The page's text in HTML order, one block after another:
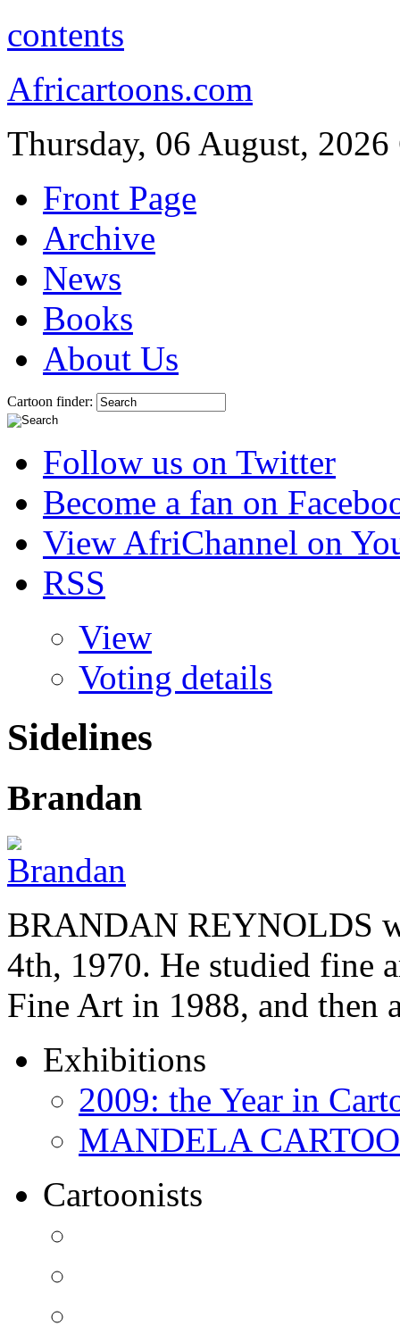
contents
Africartoons.com
Thursday, 06 August, 2026
Front Page
Archive
News
Books
About Us
Cartoon finder:
Follow us on Twitter
Become a fan on
View AfriChannel on
RSS
View
Voting details
Sidelines
Brandan
BRANDAN REYNOLDS
4th, 1970. He studied fine
Fine Art in 1988, and then
Exhibitions
2009: the Year in
MANDELA
Cartoonists